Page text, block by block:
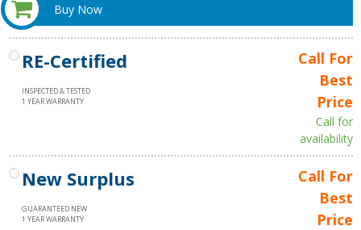
Buy Now
RE-Certified
INSPECTED & TESTED
1 YEAR WARRANTY
Call For
Best
Price
Call for
availability
New Surplus
GUARANTEED NEW
1 YEAR WARRANTY
Call For
Best
Price